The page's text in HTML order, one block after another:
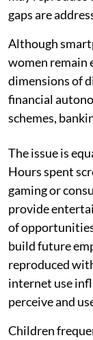
gaps are
Although
women remain
dimensions of
financial
schemes,
The issue is
Hours spent
gaming or
provide
of
build future
reproduced
internet use
perceive and
Children